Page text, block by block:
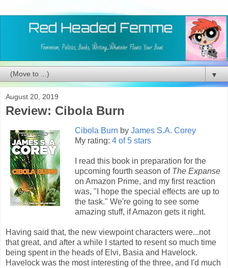
▼
August 20, 2019
Review: Cibola Burn
Cibola Burn by James S.A. Corey
My rating: 4 of 5 stars
I read this book in preparation for the
upcoming fourth season of The Expanse
on Amazon Prime, and my first reaction
was, "I hope the special effects are up to
the task." We're going to see some
amazing stuff, if Amazon gets it right.
Having said that, the new viewpoint characters were...not
that great, and after a while I started to resent so much time
being spent in the heads of Elvi, Basia and Havelock.
Havelock was the most interesting of the three, and I'd much